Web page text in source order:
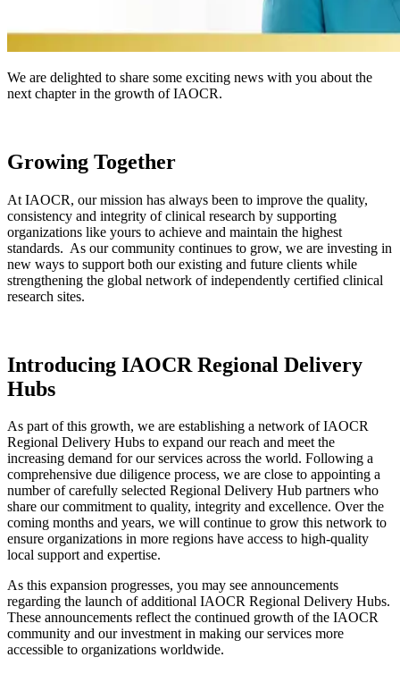
We are delighted to share some exciting news with you about the
next chapter in the growth of IAOCR.
Growing Together
At IAOCR, our mission has always been to improve the quality,
consistency and integrity of clinical research by supporting
organizations like yours to achieve and maintain the highest
standards. As our community continues to grow, we are investing in
new ways to support both our existing and future clients while
strengthening the global network of independently certified clinical
research sites.
Introducing IAOCR Regional Delivery
Hubs
As part of this growth, we are establishing a network of IAOCR
Regional Delivery Hubs to expand our reach and meet the
increasing demand for our services across the world. Following a
comprehensive due diligence process, we are close to appointing a
number of carefully selected Regional Delivery Hub partners who
share our commitment to quality, integrity and excellence. Over the
coming months and years, we will continue to grow this network to
ensure organizations in more regions have access to high-quality
local support and expertise.
As this expansion progresses, you may see announcements
regarding the launch of additional IAOCR Regional Delivery Hubs.
These announcements reflect the continued growth of the IAOCR
community and our investment in making our services more
accessible to organizations worldwide.